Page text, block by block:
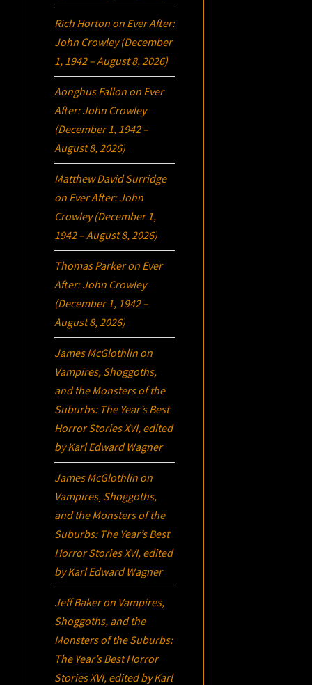
Rich Horton on Ever After:
John Crowley (December
1, 1942 – August 8, 2026)
Aonghus Fallon on Ever
After: John Crowley
(December 1, 1942 –
August 8, 2026)
Matthew David Surridge
on Ever After: John
Crowley (December 1,
1942 – August 8, 2026)
Thomas Parkeron Ever
After: John Crowley
(December 1, 1942 –
August 8, 2026)
James McGlothlin on
Vampires, Shoggoths,
and the Monsters of the
Suburbs: The Year’s Best
Horror Stories XVI, edited
by Karl Edward Wagner
James McGlothlin on
Vampires, Shoggoths,
and the Monsters of the
Suburbs: The Year’s Best
Horror Stories XVI, edited
by Karl Edward Wagner
Jeff Bakeron Vampires,
Shoggoths, and the
Monsters of the Suburbs:
The Year’s Best Horror
Stories XVI, edited by Karl